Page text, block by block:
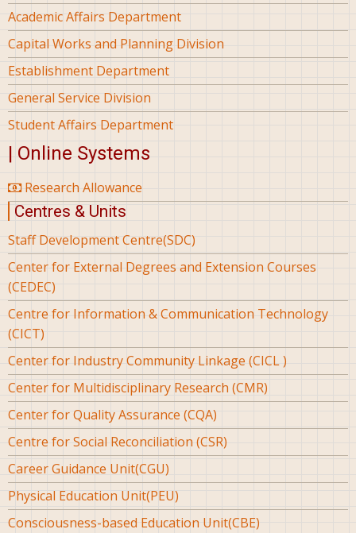
Academic Affairs Department
Capital Works and Planning Division
Establishment Department
General Service Division
Student Affairs Department
| Online Systems
Research Allowance
Centres & Units
Staff Development Centre(SDC)
Center for External Degrees and Extension Courses
(CEDEC)
Centre for Information & Communication Technology
(CICT)
Center for Industry Community Linkage (CICL )
Center for Multidisciplinary Research (CMR)
Center for Quality Assurance (CQA)
Centre for Social Reconciliation (CSR)
Career Guidance Unit(CGU)
Physical Education Unit(PEU)
Consciousness-based Education Unit(CBE)